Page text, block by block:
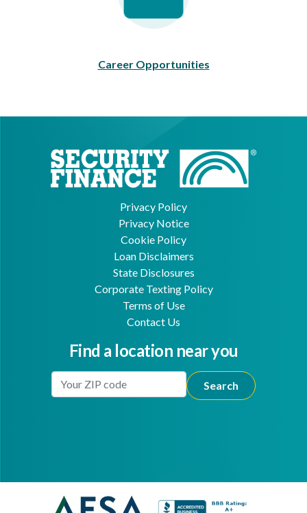
Career Opportunities
Privacy Policy
Privacy Notice
Cookie Policy
Loan Disclaimers
State Disclosures
Corporate Texting Policy
Terms of Use
Contact Us
Find a location near you
Enter Your Location